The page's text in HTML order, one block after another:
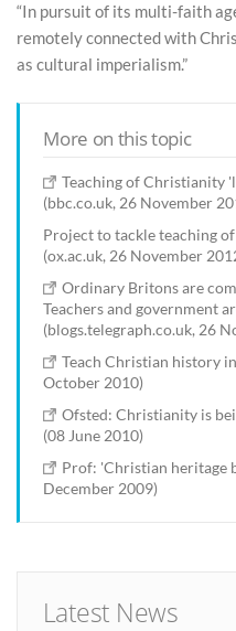
“In pursuit of its multi-faith
remotely connected with
as cultural imperialism.”
More on this topic
Teaching of Christianity
(bbc.co.uk, 26 November
Project to tackle teaching
(ox.ac.uk, 26 November
Ordinary Britons are
Teachers and government
(blogs.telegraph.co.uk, 26
Teach Christian history
October 2010)
Ofsted: Christianity is
(08 June 2010)
Prof: 'Christian heritage
December 2009)
Latest News